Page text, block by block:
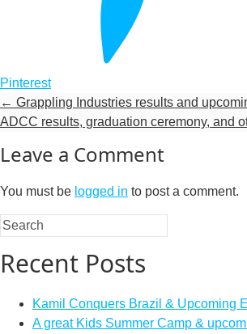
Pinterest
← Grappling Industries results and
ADCC results, graduation ceremony, and
Leave a Comment
You must be logged in to post a comment.
Recent Posts
Kamil Conquers Brazil & Upcoming
A great Kids Summer Camp &